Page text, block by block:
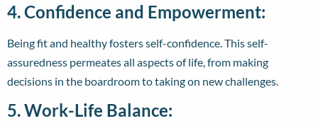
4. Confidence and Empowerment:
Being fit and healthy fosters self-confidence. This self-
assuredness permeates all aspects of life, from making
decisions in the boardroom to taking on new challenges.
5. Work-Life Balance: